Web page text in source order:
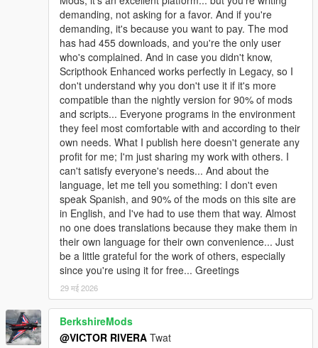
demanding, not asking for a favor. And if you're
demanding, it's because you want to pay. The mod
has had 455 downloads, and you're the only user
who's complained. And in case you didn't know,
Scripthook Enhanced works perfectly in Legacy, so I
don't understand why you don't use it if it's more
compatible than the nightly version for 90% of mods
and scripts... Everyone programs in the environment
they feel most comfortable with and according to their
own needs. What I publish here doesn't generate any
profit for me; I'm just sharing my work with others. I
can't satisfy everyone's needs... And about the
language, let me tell you something: I don't even
speak Spanish, and 90% of the mods on this site are
in English, and I've had to use them that way. Almost
no one does translations because they make them in
their own language for their own convenience... Just
be a little grateful for the work of others, especially
since you're using it for free... Greetings
29 मई 2026
BerkshireMods
@VICTOR RIVERA Twat